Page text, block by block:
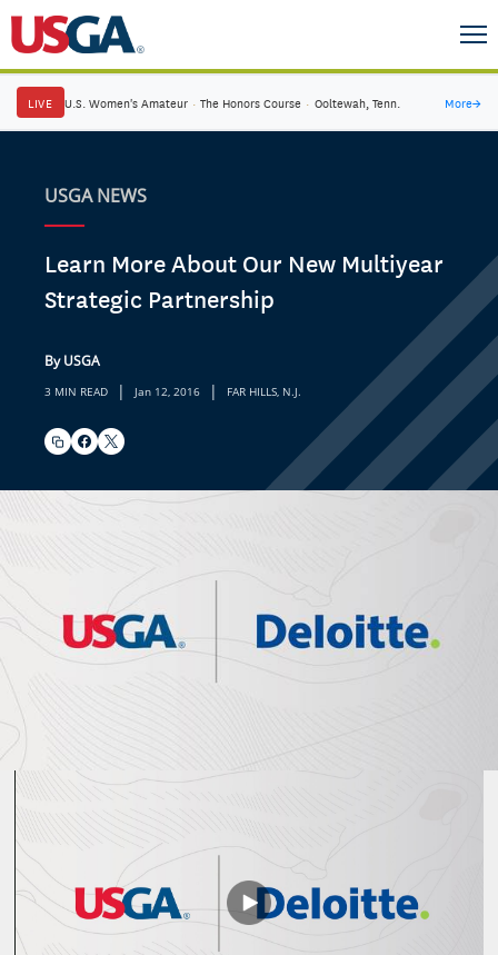
LIVE U.S. Women's Amateur · The Honors Course · Ooltewah, Tenn. More→
USGA NEWS
Learn More About Our New Multiyear
Strategic Partnership
By USGA
3 MIN READ | Jan 12, 2016 | FAR HILLS, N.J.